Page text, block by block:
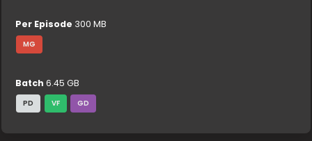
Per Episode 300 MB
MG
Batch 6.45 GB
PD VF GD